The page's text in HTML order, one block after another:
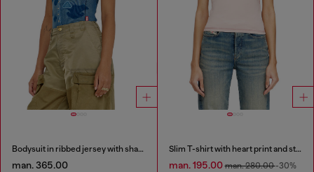
Bodysuit in ribbed jersey with shadow-patch effects
man. 365.00
Slim T-shirt with heart print and studs
man. 195.00man. 280.00-30%